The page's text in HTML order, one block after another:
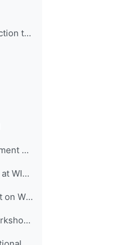
Presentation on introduction to WIGOS
Link to Incident Management System for RWC (JIRA ECMWF)
Presentations delivered at WIGOS events
INFCOM-1(III) Side Event on WIGOS Tools, 14 April 2021
Follow up - Regional Workshop on WIGOS and WIS 2.0...